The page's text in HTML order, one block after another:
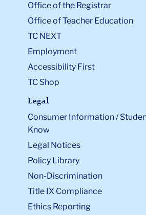
Office of the Registrar
Office of Teacher Education
TC NEXT
Employment
Accessibility First
TC Shop
Legal
Consumer Information /
Know
Legal Notices
Policy Library
Non-Discrimination
Title IX Compliance
Ethics Reporting